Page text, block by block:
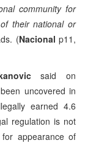
community for
their national or
(Nacional p11,
said on
uncovered in
earned 4.6
regulation is not
appearance of